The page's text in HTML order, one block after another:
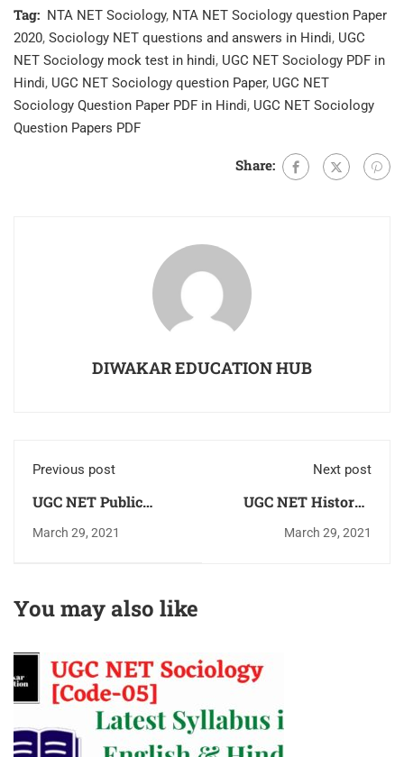
Tag: NTA NET Sociology, NTA NET Sociology question Paper
2020, Sociology NET questions and answers in Hindi, UGC
NET Sociology mock test in hindi, UGC NET Sociology PDF in
Hindi, UGC NET Sociology question Paper, UGC NET
Sociology Question Paper PDF in Hindi, UGC NET Sociology
Question Papers PDF
Share:
DIWAKAR EDUCATION HUB
Previous post
UGC NET Public
Administration
Download PDF for
March 29, 2021
Next post
UGC NET History (
इतिहास) Practice
March 29, 2021
You may also like